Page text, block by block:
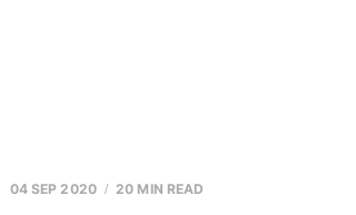
04 SEP 2020 20 MIN READ